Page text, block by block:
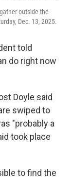
outside the
Dec. 13, 2025.
told
do right now
Doyle said
swiped to
"probably a
took place
to find the